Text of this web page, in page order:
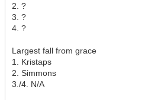
2. ?
3. ?
4. ?
Largest fall from grace
1. Kristaps
2. Simmons
3./4. N/A